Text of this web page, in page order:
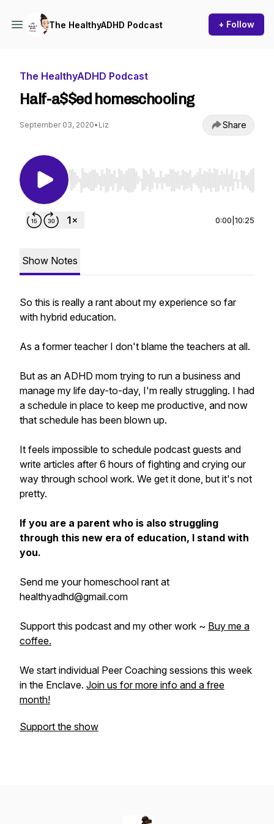
The HealthyADHD Podcast + Follow
The HealthyADHD Podcast
Half-a$$ed homeschooling
September 03, 2020• Liz Share
Use Left/Right to seek, Home/End to jump to
0:00 10:25
Show Notes
So this is really a rant about my experience so far
with hybrid education.
As a former teacher I don't blame the teachers at all.
But as an ADHD mom trying to run a business and
manage my life day-to-day, I'm really struggling. I had
a schedule in place to keep me productive, and now
that schedule has been blown up.
It feels impossible to schedule podcast guests and
write articles after 6 hours of fighting and crying our
way through school work. We get it done, but it's not
pretty.
If you are a parent who is also struggling
through this new era of education, I stand with
you.
Send me your homeschool rant at
healthyadhd@gmail.com
Support this podcast and my other work ~ Buy me a
coffee.
We start individual Peer Coaching sessions this week
in the Enclave. Join us for more info and a free
month!
Support the show